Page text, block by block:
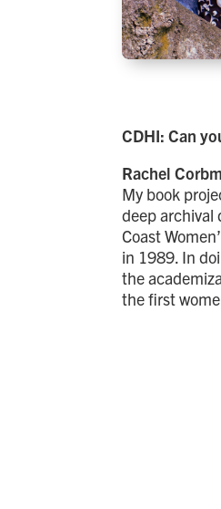
CDHI: Can
Rachel
My book
deep archival
Coast
in 1989. In
the
the first